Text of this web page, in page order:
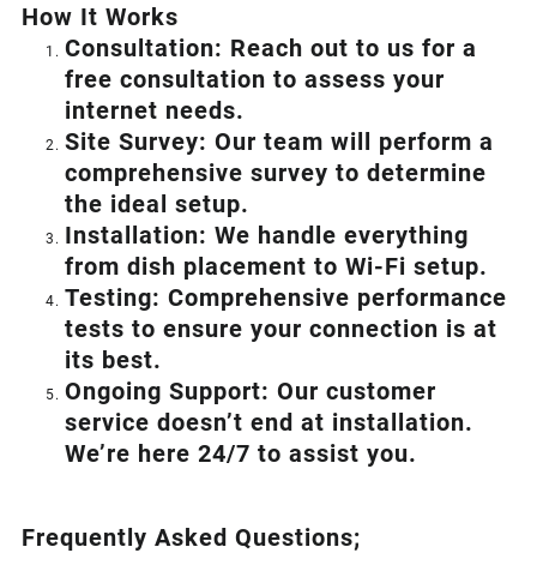
How It Works
Consultation: Reach out to us for a
free consultation to assess your
internet needs.
Site Survey: Our team will perform a
comprehensive survey to determine
the ideal setup.
Installation: We handle everything
from dish placement to Wi-Fi setup.
Testing: Comprehensive performance
tests to ensure your connection is at
its best.
Ongoing Support: Our customer
service doesn’t end at installation.
We’re here 24/7 to assist you.
Frequently Asked Questions;